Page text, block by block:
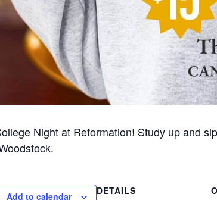
Night at Reformation! Study up and
Add to calendar
DETAILS